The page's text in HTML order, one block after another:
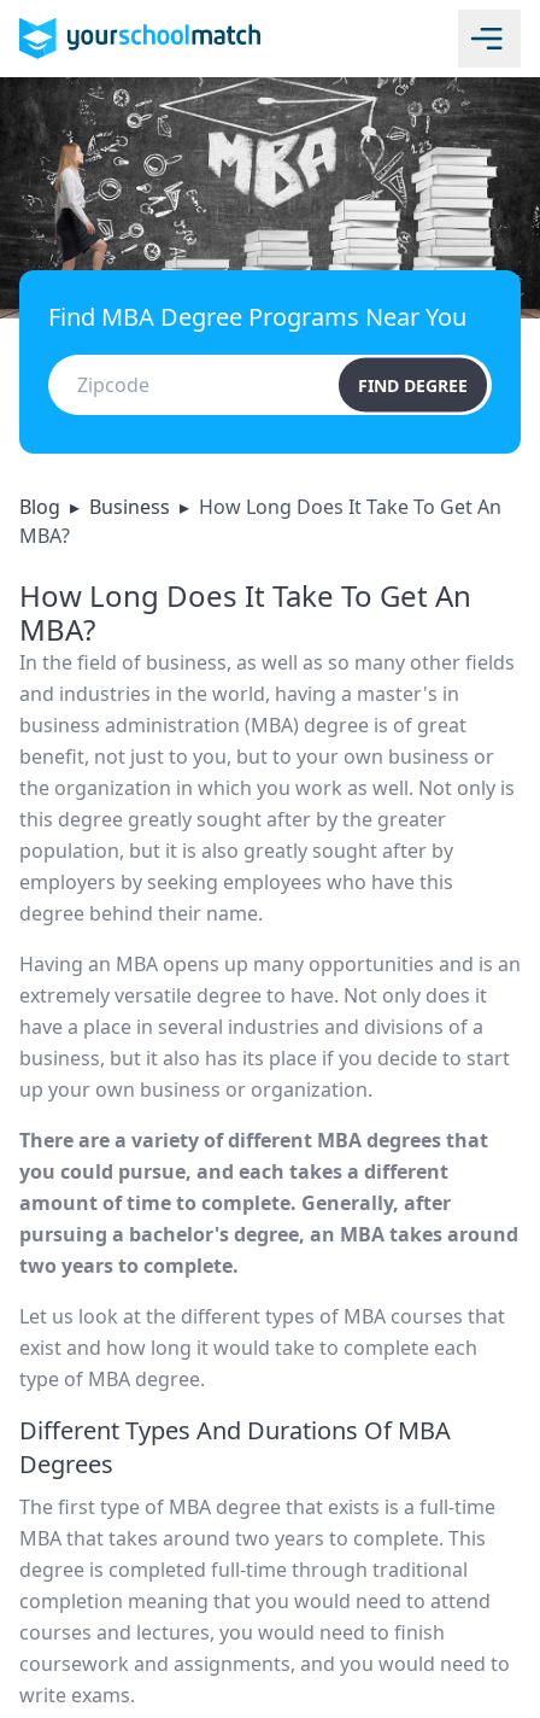
Find MBA Degree Programs Near You
FIND DEGREE
Blog ▸ Business ▸ How Long Does It Take To Get An
MBA?
How Long Does It Take To Get An
MBA?
In the field of business, as well as so many other fields
and industries in the world, having a master's in
business administration (MBA) degree is of great
benefit, not just to you, but to your own business or
the organization in which you work as well. Not only is
this degree greatly sought after by the greater
population, but it is also greatly sought after by
employers by seeking employees who have this
degree behind their name.
Having an MBA opens up many opportunities and is an
extremely versatile degree to have. Not only does it
have a place in several industries and divisions of a
business, but it also has its place if you decide to start
up your own business or organization.
There are a variety of different MBA degrees that
you could pursue, and each takes a different
amount of time to complete. Generally, after
pursuing a bachelor's degree, an MBA takes around
two years to complete.
Let us look at the different types of MBA courses that
exist and how long it would take to complete each
type of MBA degree.
Different Types And Durations Of MBA
Degrees
The first type of MBA degree that exists is a full-time
MBA that takes around two years to complete. This
degree is completed full-time through traditional
completion meaning that you would need to attend
courses and lectures, you would need to finish
coursework and assignments, and you would need to
write exams.